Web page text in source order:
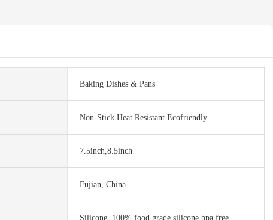
Baking Dishes & Pans
Non-Stick Heat Resistant Ecofriendly
7.5inch,8.5inch
Fujian, China
Silicone, 100% food grade silicone,bpa free